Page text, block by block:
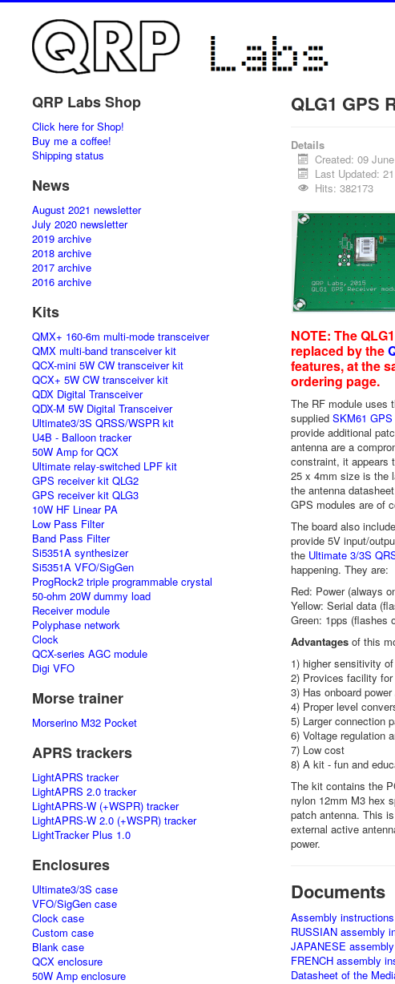
QRP Labs Shop
Click here for Shop!
Buy me a coffee!
Shipping status
News
August 2021 newsletter
July 2020 newsletter
2019 archive
2018 archive
2017 archive
2016 archive
Kits
QMX+ 160-6m multi-mode transceiver
QMX multi-band transceiver kit
QCX-mini 5W CW transceiver kit
QCX+ 5W CW transceiver kit
QDX Digital Transceiver
QDX-M 5W Digital Transceiver
Ultimate3/3S QRSS/WSPR kit
U4B - Balloon tracker
50W Amp for QCX
Ultimate relay-switched LPF kit
GPS receiver kit QLG2
GPS receiver kit QLG3
10W HF Linear PA
Low Pass Filter
Band Pass Filter
Si5351A synthesizer
Si5351A VFO/SigGen
ProgRock2 triple programmable crystal
50-ohm 20W dummy load
Receiver module
Polyphase network
Clock
QCX-series AGC module
Digi VFO
Morse trainer
Morserino M32 Pocket
APRS trackers
LightAPRS tracker
LightAPRS 2.0 tracker
LightAPRS-W (+WSPR) tracker
LightAPRS-W 2.0 (+WSPR) tracker
LightTracker Plus 1.0
Enclosures
Ultimate3/3S case
VFO/SigGen case
Clock case
Custom case
Blank case
QCX enclosure
50W Amp enclosure
QLG1 GPS
Details
Created: 09
Last Updated:
Hits: 382173
NOTE: The
replaced by the
features, at the
ordering page.
The RF module uses
supplied SKM61 GPS
provide additional
antenna are a
constraint, it appears
25 x 4mm size is the
the antenna
GPS modules are of
The board also
provide 5V input/
the Ultimate 3/3S
happening. They are:
Red: Power (always
Yellow: Serial data
Green: 1pps (flashes
Advantagesof this
1) higher sensitivity
2) Provices facility
3) Has onboard
4) Proper level
5) Larger connection
6) Voltage regulation
7) Low cost
8) A kit - fun and
The kit contains the
nylon 12mm M3 hex
patch antenna. This
external active
power.
Documents
Assembly
RUSSIAN assembly
JAPANESE
FRENCH assembly
Datasheet of the